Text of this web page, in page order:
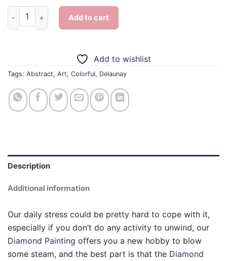
Delaunay Art - 5D Diamond Paintings quantity
Add to cart
Add to wishlist
Tags: Abstract, Art, Colorful, Delaunay
Description
Additional information
Our daily stress could be pretty hard to cope with it,
especially if you don’t do any activity to unwind, our
Diamond Painting offers you a new hobby to blow
some steam, and the best part is that the Diamond